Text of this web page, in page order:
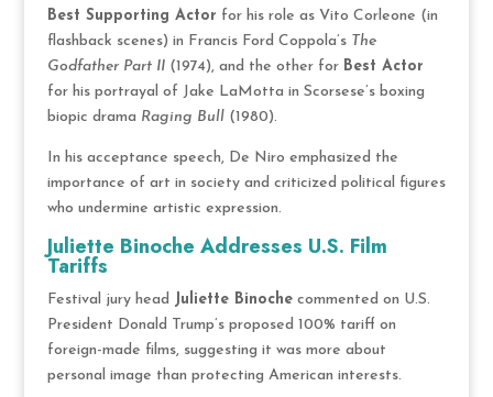
Best Supporting Actor for his role as Vito Corleone (in
flashback scenes) in Francis Ford Coppola’s The
Godfather Part II(1974), and the other for Best Actor
for his portrayal of Jake LaMotta in Scorsese’s boxing
biopic drama Raging Bull(1980).
In his acceptance speech, De Niro emphasized the
importance of art in society and criticized political figures
who undermine artistic expression.
Juliette Binoche Addresses U.S. Film
Tariffs
Festival jury head Juliette Binochecommented on U.S.
President Donald Trump’s proposed 100% tariff on
foreign-made films, suggesting it was more about
personal image than protecting American interests.